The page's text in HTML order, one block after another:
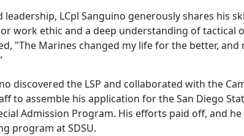
LCpl Sanguino generously shares his
work ethic and a deep understanding of tactical
"The Marines changed my life for the better, and
discovered the LSP and collaborated with the
to assemble his application for the San Diego
Admission Program. His efforts paid off, and he
program at SDSU.